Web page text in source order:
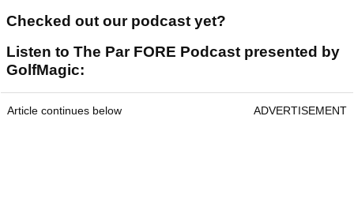
Checked out our podcast yet?
Listen to The Par FORE Podcast presented by
GolfMagic:
Article continues below ADVERTISEMENT